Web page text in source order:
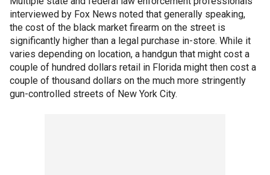
interviewed by Fox News noted that generally speaking,
the cost of the black market firearm on the street is
significantly higher than a legal purchase in-store. While it
varies depending on location, a handgun that might cost a
couple of hundred dollars retail in Florida might then cost a
couple of thousand dollars on the much more stringently
gun-controlled streets of New York City.